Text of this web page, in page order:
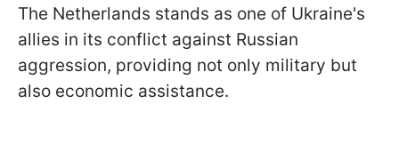
The Netherlands stands as one of Ukraine's
allies in its conflict against Russian
aggression, providing not only military but
also economic assistance.